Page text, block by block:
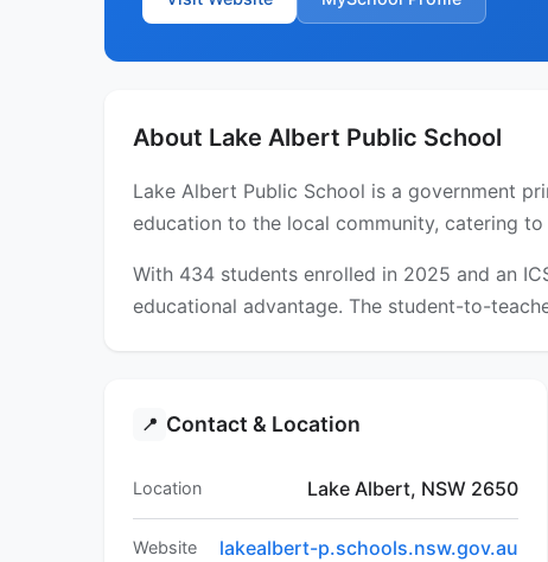
About Lake Albert Public School
Lake Albert Public School is a government
education to the local community, catering to
With 434 students enrolled in 2025 and an
educational advantage. The student-to-
📍 Contact & Location
Location Lake Albert, NSW 2650
Website lakealbert-p.schools.nsw.gov.au